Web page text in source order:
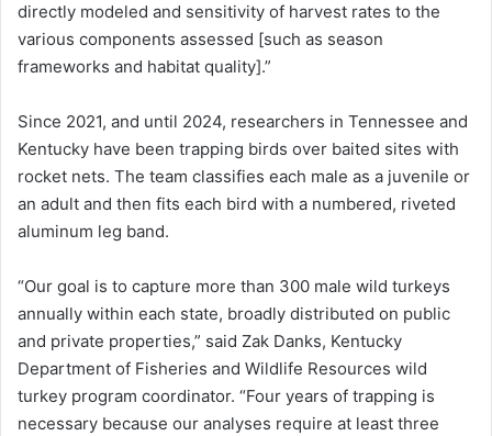
directly modeled and sensitivity of harvest rates to the
various components assessed [such as season
frameworks and habitat quality].”
Since 2021, and until 2024, researchers in Tennessee and
Kentucky have been trapping birds over baited sites with
rocket nets. The team classifies each male as a juvenile or
an adult and then fits each bird with a numbered, riveted
aluminum leg band.
“Our goal is to capture more than 300 male wild turkeys
annually within each state, broadly distributed on public
and private properties,” said Zak Danks, Kentucky
Department of Fisheries and Wildlife Resources wild
turkey program coordinator. “Four years of trapping is
necessary because our analyses require at least three